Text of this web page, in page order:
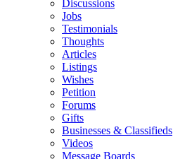
Discussions
Jobs
Testimonials
Thoughts
Articles
Listings
Wishes
Petition
Forums
Gifts
Businesses & Classifieds
Videos
Message Boards